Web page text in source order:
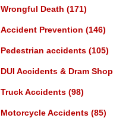
Wrongful Death (171)
Accident Prevention (146)
Pedestrian accidents (105)
DUI Accidents & Dram Shop
Truck Accidents (98)
Motorcycle Accidents (85)